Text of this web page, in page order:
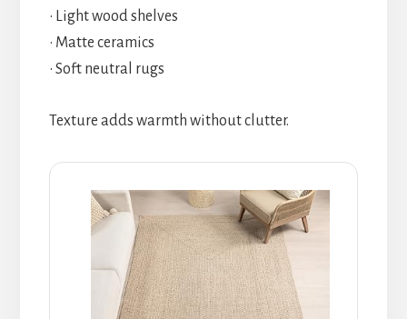
• Light wood shelves
• Matte ceramics
• Soft neutral rugs
Texture adds warmth without clutter.